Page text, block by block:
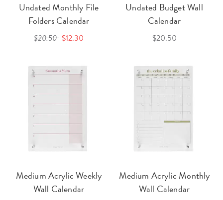
Undated Monthly File
Folders Calendar
$20.50 $12.30
Undated Budget Wall
Calendar
$20.50
Medium Acrylic Weekly
Wall Calendar
Medium Acrylic Monthly
Wall Calendar